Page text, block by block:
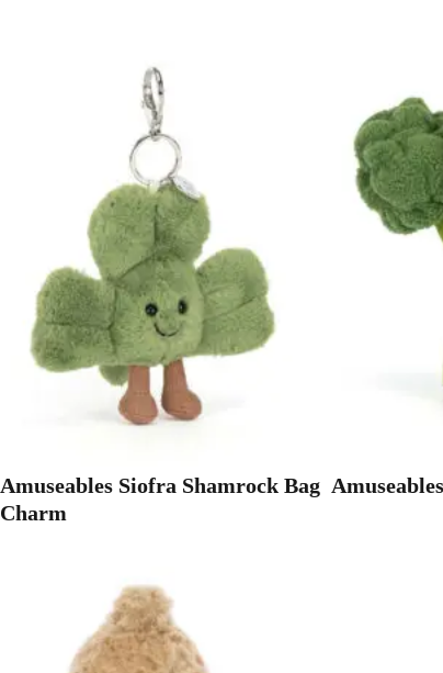
Amuseables Siofra Shamrock Bag
Charm